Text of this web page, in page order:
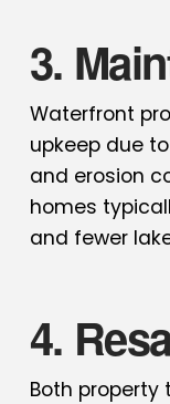
3.
Waterfront
upkeep due
and erosion
homes
and fewer
4.
Both property